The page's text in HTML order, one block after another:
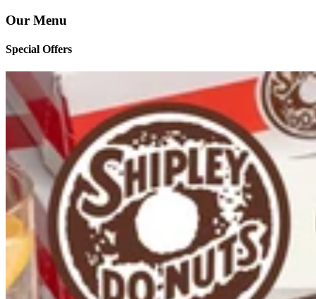
Our Menu
Special Offers